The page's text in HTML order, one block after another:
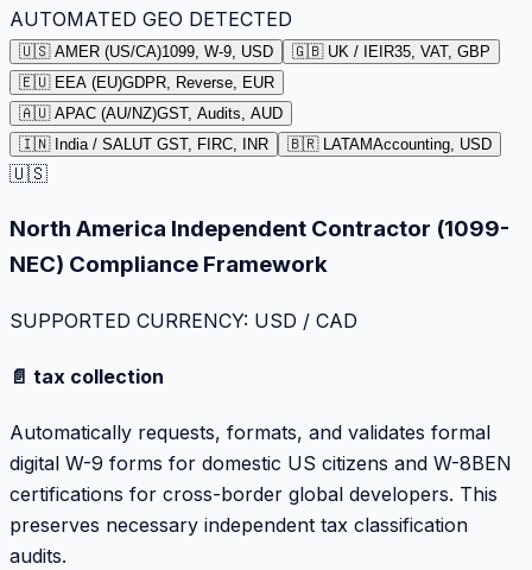
AUTOMATED GEO DETECTED
🇺🇸 AMER (US/CA)1099, W-9, USD 🇬🇧 UK / IE IR35, VAT, GBP
🇪🇺 EEA (EU)GDPR, Reverse, EUR
🇦🇺 APAC (AU/NZ)GST, Audits, AUD
🇮🇳 India / SALUT GST, FIRC, INR 🇧🇷 LATAMAccounting, USD
🇺🇸
North America Independent Contractor (1099-
NEC) Compliance Framework
SUPPORTED CURRENCY: USD / CAD
📄 tax collection
Automatically requests, formats, and validates formal
digital W-9 forms for domestic US citizens and W-8BEN
certifications for cross-border global developers. This
preserves necessary independent tax classification
audits.